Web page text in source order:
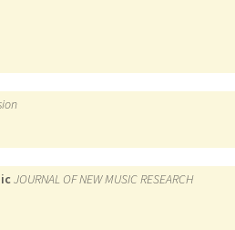
JOURNAL OF NEW MUSIC RESEARCH